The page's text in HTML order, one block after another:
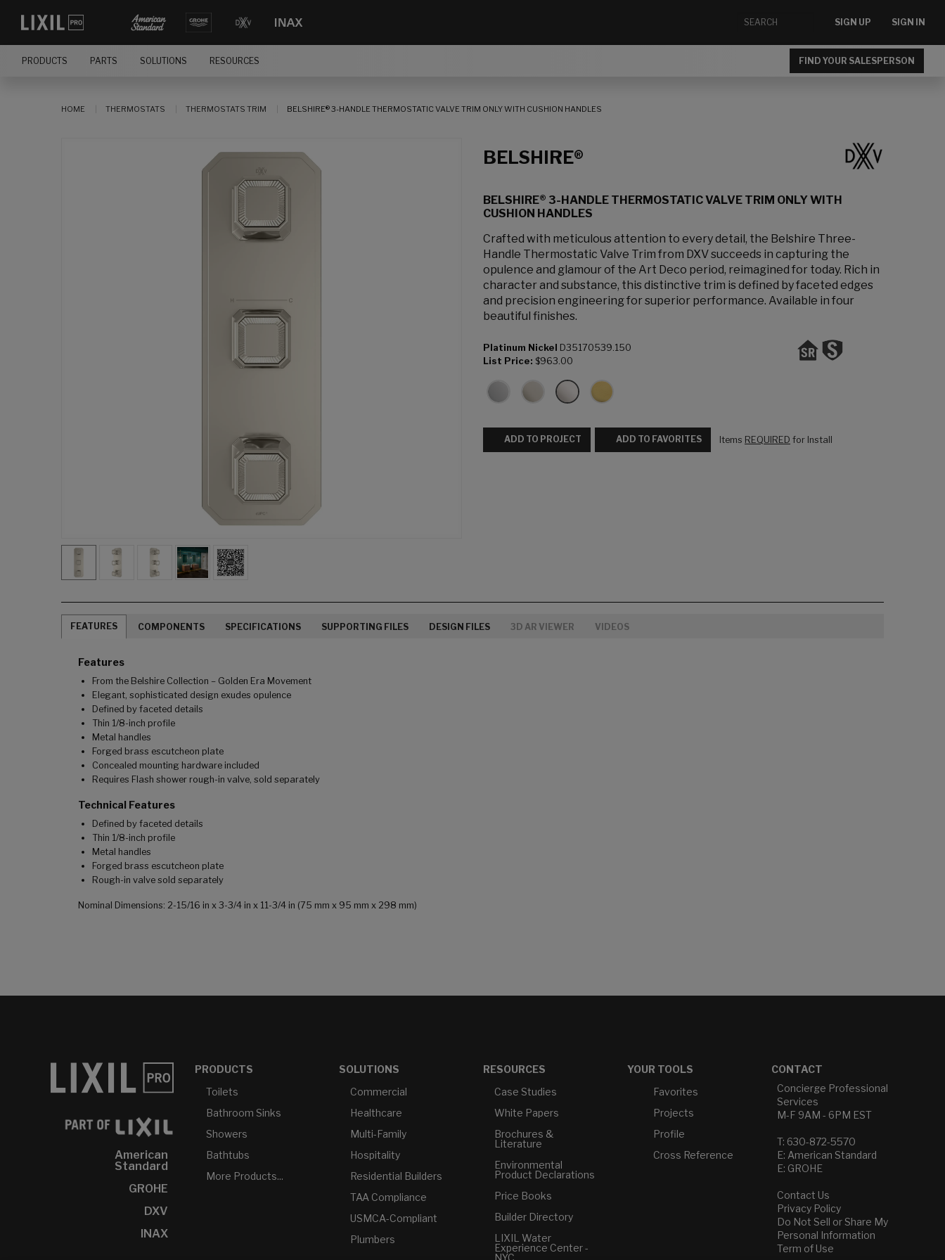
SIGN UP SIGN IN
PRODUCTS PARTS SOLUTIONS RESOURCES FIND YOUR SALESPERSON
HOME THERMOSTATS THERMOSTATS TRIM BELSHIRE® 3-HANDLE THERMOSTATIC VALVE TRIM ONLY WITH CUSHION HANDLES
BELSHIRE®
BELSHIRE® 3-HANDLE THERMOSTATIC VALVE TRIM ONLY WITH
CUSHION HANDLES
Crafted with meticulous attention to every detail, the Belshire Three-
Handle Thermostatic Valve Trim from DXV succeeds in capturing the
opulence and glamour of the Art Deco period, reimagined for today. Rich in
character and substance, this distinctive trim is defined by faceted edges
and precision engineering for superior performance. Available in four
beautiful finishes.
Platinum Nickel
D35170539.150
List Price: $963.00
ADD TO PROJECT ADD TO FAVORITES Items REQUIRED for Install
FEATURES COMPONENTS SPECIFICATIONS SUPPORTING FILES DESIGN FILES 3D AR VIEWER VIDEOS
Features
From the Belshire Collection – Golden Era Movement
Elegant, sophisticated design exudes opulence
Defined by faceted details
Thin 1/8-inch profile
Metal handles
Forged brass escutcheon plate
Concealed mounting hardware included
Requires Flash shower rough-in valve, sold separately
Technical Features
Defined by faceted details
Thin 1/8-inch profile
Metal handles
Forged brass escutcheon plate
Rough-in valve sold separately
Nominal Dimensions: 2-15/16 in x 3-3/4 in x 11-3/4 in (75 mm x 95 mm x 298 mm)
American
Standard
GROHE
DXV
INAX
PRODUCTS
Toilets
Bathroom Sinks
Showers
Bathtubs
More Products...
SOLUTIONS
Commercial
Healthcare
Multi-Family
Hospitality
Residential Builders
TAA Compliance
USMCA-Compliant
Plumbers
RESOURCES
Case Studies
White Papers
Brochures &
Literature
Environmental
Product Declarations
Price Books
Builder Directory
LIXIL Water
Experience Center -
YOUR TOOLS
Favorites
Projects
Profile
Cross Reference
CONTACT
Concierge Professional
Services
M-F 9AM - 6PM EST
T: 630-872-5570
E: American Standard
E: GROHE
Contact Us
Privacy Policy
Do Not Sell or Share My
Personal Information
Term of Use